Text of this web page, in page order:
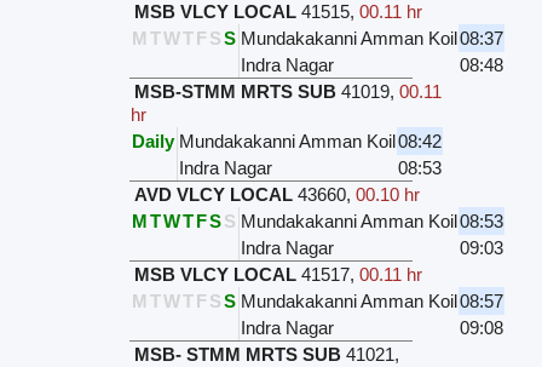
MSB VLCY LOCAL 41515,00.11 hr
M TWTFSS Mundakakanni Amman Koil08:37
Indra Nagar
08:48
MSB-STMM MRTS SUB 41019,00.11
hr
Daily Mundakakanni Amman Koil08:42
Indra Nagar
08:53
AVD VLCY LOCAL 43660,00.10 hr
MTWTFSS Mundakakanni Amman Koil08:53
Indra Nagar
09:03
MSB VLCY LOCAL 41517,00.11 hr
M TWTFSS Mundakakanni Amman Koil08:57
Indra Nagar
09:08
MSB- STMM MRTS SUB 41021,